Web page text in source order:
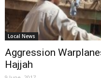
Local News
Aggression
Hajjah